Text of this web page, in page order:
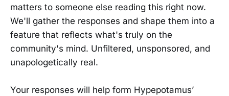
matters to someone else reading this right now.
We'll gather the responses and shape them into a
feature that reflects what's truly on the
community's mind. Unfiltered, unsponsored, and
unapologetically real.
Your responses will help form Hypepotamus’